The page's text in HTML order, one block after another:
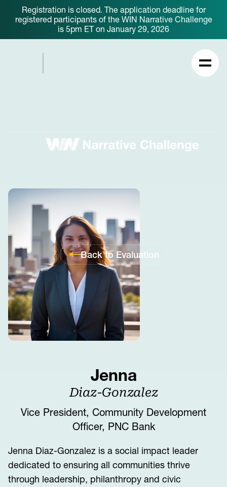
Registration is closed. The application deadline for
registered participants of the WIN Narrative Challenge
is 5pm ET on January 29, 2026
Back to Evaluation
Jenna
Diaz-Gonzalez
Vice President, Community Development
Officer, PNC Bank
Jenna Diaz-Gonzalez is a social impact leader
dedicated to ensuring all communities thrive
through leadership, philanthropy and civic